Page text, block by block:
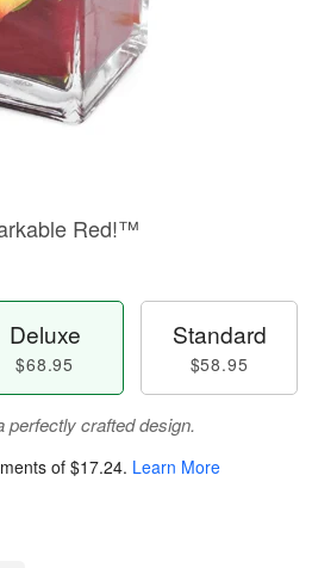
Red!™
Deluxe
$68.95
Standard
$58.95
perfectly crafted design.
of $17.24. Learn More